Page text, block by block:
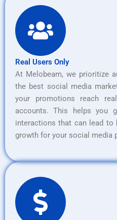
Real Users Only
At Melobeam, we prioritize
the best social media
your promotions reach
accounts. This helps you
interactions that can lead to
growth for your social media